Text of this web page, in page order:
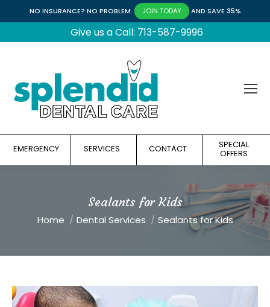
NO INSURANCE? NO PROBLEM. JOIN TODAY AND SAVE 35%
Give us a Call: 713-587-9996
EMERGENCY SERVICES CONTACT SPECIAL
OFFERS
Sealants for Kids
You are here:
Home Dental Services Sealants for Kids